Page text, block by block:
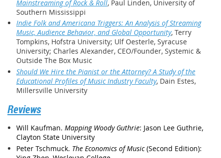
Mainstreaming of Rock & Roll, Paul Linden, University of
Southern Mississippi
Indie Folk and Americana Triggers: An Analysis of Streaming
Music, Audience Behavior, and Global Opportunity, Terry
Tompkins, Hofstra University; Ulf Oesterle, Syracuse
University; Charles Alexander, CEO/Founder, Systemic &
Outside The Box Music
Should We Hire the Pianist or the Attorney? A Study of the
Educational Profiles of Music Industry Faculty, Dain Estes,
Millersville University
Reviews
Will Kaufman. Mapping Woody Guthrie: Jason Lee Guthrie,
Clayton State University
Peter Tschmuck. The Economics of Music(Second Edition):